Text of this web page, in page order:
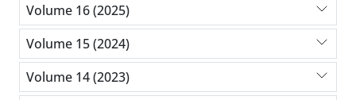
Volume 16 (2025)
Volume 15 (2024)
Volume 14 (2023)